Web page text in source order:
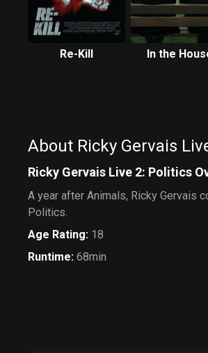
Re-Kill In the
About Ricky Gervais
Ricky Gervais Live 2: Politics
A year after Animals, Ricky Gervais
Politics.
Age Rating: 18
Runtime: 68min